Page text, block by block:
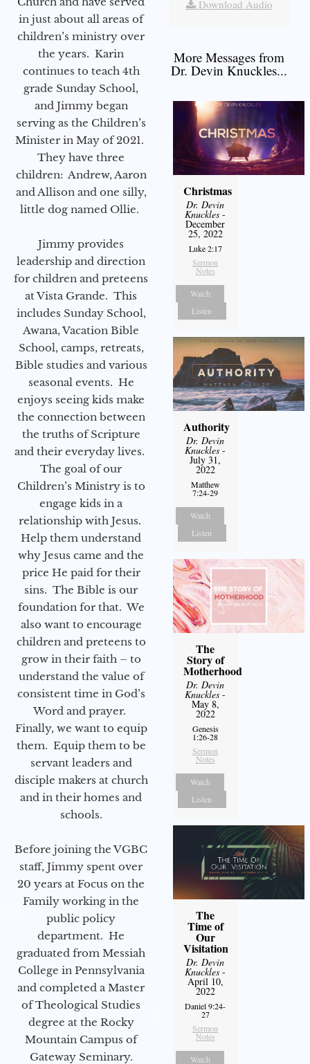
in just about all areas of
children’s ministry over
the years. Karin
continues to teach 4th
grade Sunday School,
and Jimmy began
serving as the Children’s
Minister in May of 2021.
They have three
children: Andrew, Aaron
and Allison and one silly,
little dog named Ollie.
Jimmy provides
leadership and direction
for children and preteens
at Vista Grande. This
includes Sunday School,
Awana, Vacation Bible
School, camps, retreats,
Bible studies and various
seasonal events. He
enjoys seeing kids make
the connection between
the truths of Scripture
and their everyday lives.
The goal of our
Children’s Ministry is to
engage kids in a
relationship with Jesus.
Help them understand
why Jesus came and the
price He paid for their
sins. The Bible is our
foundation for that. We
also want to encourage
children and preteens to
grow in their faith – to
understand the value of
consistent time in God’s
Word and prayer.
Finally, we want to equip
them. Equip them to be
servant leaders and
disciple makers at church
and in their homes and
schools.
Before joining the VGBC
staff, Jimmy spent over
20 years at Focus on the
Family working in the
public policy
department. He
graduated from Messiah
College in Pennsylvania
and completed a Master
of Theological Studies
degree at the Rocky
Mountain Campus of
Gateway Seminary.
Download Audio
More Messages from
Dr. Devin Knuckles...
Christmas
Dr. Devin
Knuckles -
December
25, 2022
Luke 2:17
Sermon
Notes
Watch
Listen
Authority
Dr. Devin
Knuckles -
July 31,
2022
Matthew
7:24-29
Watch
Listen
The
Story of
Motherhood
Dr. Devin
Knuckles -
May 8,
2022
Genesis
1:26-28
Sermon
Notes
Watch
Listen
The
Time of
Our
Visitation
Dr. Devin
Knuckles -
April 10,
2022
Daniel 9:24-
27
Sermon
Notes
Watch